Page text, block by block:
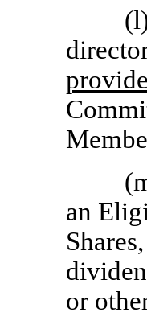
an
or